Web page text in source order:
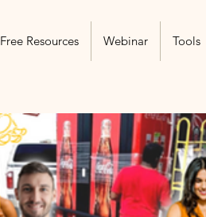
Free Resources Webinar Tools